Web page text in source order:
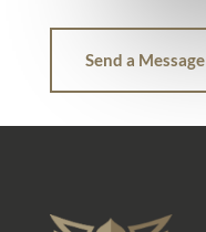
Send a Message